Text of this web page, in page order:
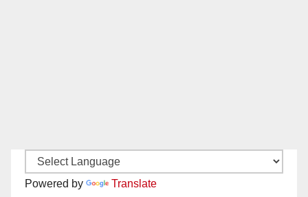
Powered by Translate